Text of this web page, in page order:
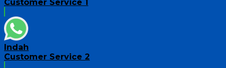
Customer Service 1
Indah
Customer Service 2